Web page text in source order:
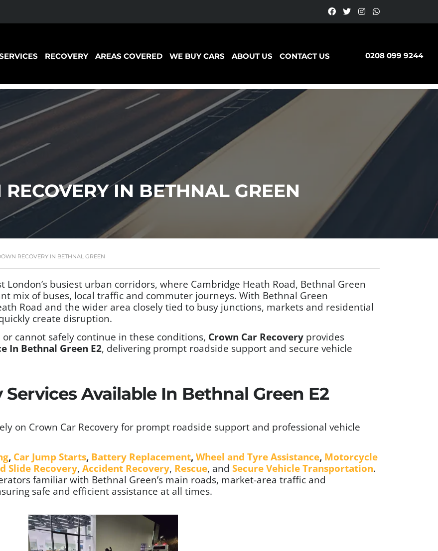
0208 099 9244
RECOVERY AREAS COVERED WE BUY CARS ABOUT US CONTACT US
IN BETHNAL GREEN
RECOVERY IN BETHNAL GREEN
London’s busiest urban corridors, where Cambridge Heath Road, Bethnal Green
mix of buses, local traffic and commuter journeys. With Bethnal Green
Road and the wider area closely tied to busy junctions, markets and residential
create disruption.
cannot safely continue in these conditions, Crown Car Recovery provides
In Bethnal Green E2, delivering prompt roadside support and secure vehicle
Services Available In Bethnal Green E2
on Crown Car Recovery for prompt roadside support and professional vehicle
, Car Jump Starts, Battery Replacement, Wheel and Tyre Assistance, Motorcycle
Slide Recovery, Accident Recovery, Rescue, and Secure Vehicle Transportation.
familiar with Bethnal Green’s main roads, market-area traffic and
safe and efficient assistance at all times.